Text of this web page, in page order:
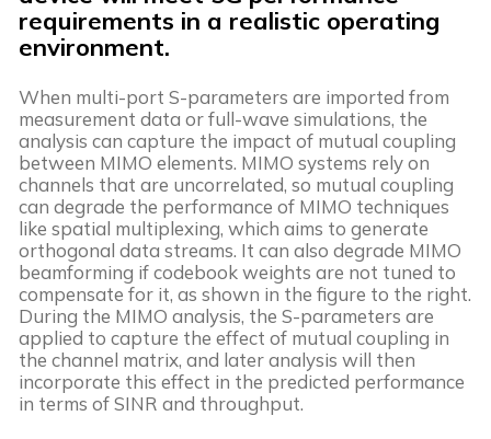
requirements in a realistic operating
environment.
When multi-port S-parameters are imported from
measurement data or full-wave simulations, the
analysis can capture the impact of mutual coupling
between MIMO elements. MIMO systems rely on
channels that are uncorrelated, so mutual coupling
can degrade the performance of MIMO techniques
like spatial multiplexing, which aims to generate
orthogonal data streams. It can also degrade MIMO
beamforming if codebook weights are not tuned to
compensate for it, as shown in the figure to the right.
During the MIMO analysis, the S-parameters are
applied to capture the effect of mutual coupling in
the channel matrix, and later analysis will then
incorporate this effect in the predicted performance
in terms of SINR and throughput.